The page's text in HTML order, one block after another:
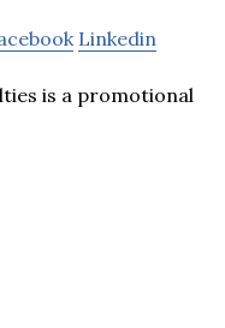
Linkedin
is a promotional